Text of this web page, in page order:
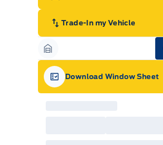
Trade-In my Vehicle
Garage Icon
Garage Icon
Download Window Sheet